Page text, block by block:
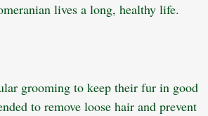
lives a long, healthy life.
grooming to keep their fur in good
to remove loose hair and prevent